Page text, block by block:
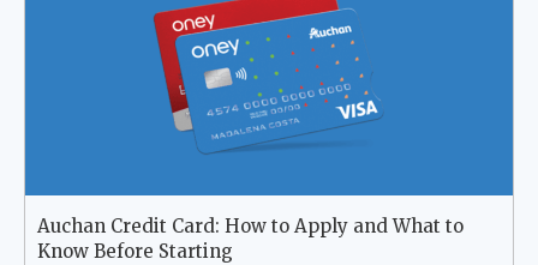
Auchan Credit Card: How to Apply and What to
Know Before Starting